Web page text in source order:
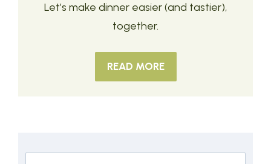
Let’s make dinner easier (and tastier),
together.
READ MORE